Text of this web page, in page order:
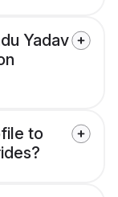
Yadav
to